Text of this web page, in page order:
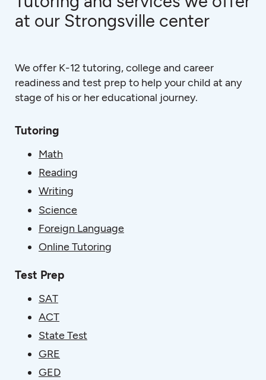
at our Strongsville center
We offer K-12 tutoring, college and career
readiness and test prep to help your child at any
stage of his or her educational journey.
Tutoring
Math
Reading
Writing
Science
Foreign Language
Online Tutoring
Test Prep
SAT
ACT
State Test
GRE
GED